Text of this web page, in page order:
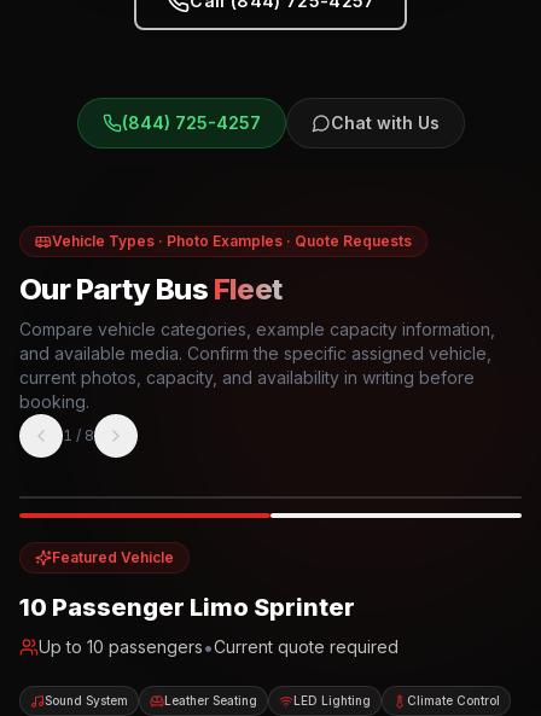
(844) 725-4257 Chat with Us
Vehicle Types · Photo Examples · Quote Requests
Our Party Bus Fleet
Compare vehicle categories, example capacity information,
and available media. Confirm the specific assigned vehicle,
current photos, capacity, and availability in writing before
booking.
1 / 8
Featured Vehicle
10 Passenger Limo Sprinter
Up to 10 passengers•Current quote required
Sound System Leather Seating LED Lighting Climate Control